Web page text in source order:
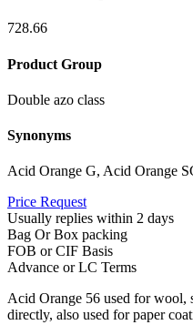
728.66
Product Group
Double azo class
Synonyms
Acid Orange G, Acid Orange
Price Request
Usually replies within 2 days
Bag Or Box packing
FOB or CIF Basis
Advance or LC Terms
Acid Orange 56 used for
directly, also used for paper